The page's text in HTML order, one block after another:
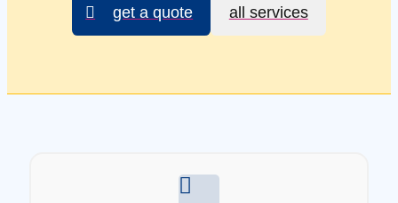
get a quote all services